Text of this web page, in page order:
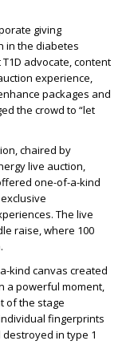
giving
in the diabetes
advocate, content
experience,
packages and
the crowd to “let
chaired by
live auction,
one-of-a-kind
The live
raise, where 100
kind canvas created
a powerful moment,
of the stage
fingerprints
in type 1